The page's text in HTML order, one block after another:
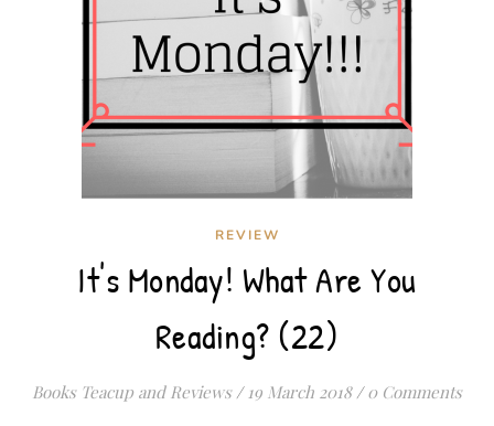
REVIEW
It's Monday! What Are You
Reading? (22)
Books Teacup and Reviews / 19 March 2018 / 0 Comments